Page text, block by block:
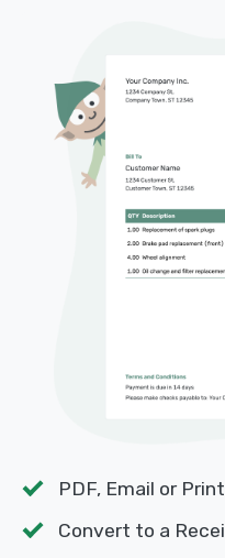
PDF, Email or Print
Convert to a